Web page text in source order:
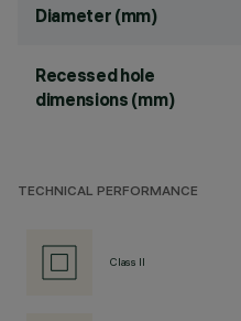
Diameter (mm)
Recessed hole
dimensions (mm)
TECHNICAL PERFORMANCE
Class II